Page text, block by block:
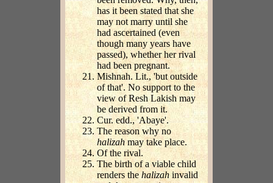
has it been stated that she
may not marry until she
had ascertained (even
though many years have
passed), whether her rival
had been pregnant.
Mishnah. Lit., 'but outside
of that'. No support to the
view of Resh Lakish may
be derived from it.
Cur. edd., 'Abaye'.
The reason why no
halizahmay take place.
Of the rival.
The birth of a viable child
renders thehalizahinvalid